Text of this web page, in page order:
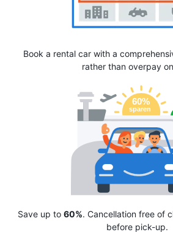
Book a rental car with a
rather than overpay
Save up to 60%. Cancellation free of
before pick-up.